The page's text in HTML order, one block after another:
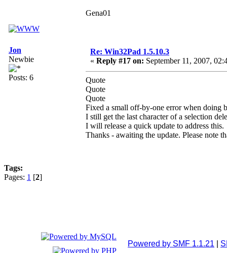
Gena01
Jon
Newbie
Posts: 6
Re: Win32Pad 1.5.10.3
« Reply #17 on: September 11, 2007,
Quote
Quote
Quote
Fixed a small off-by-one error when doing
I still get the last character of a selection
I will release a quick update to address this.
Thanks - awaiting the update. Please note
Tags:
Pages: 1 [2]
Powered by SMF 1.1.21